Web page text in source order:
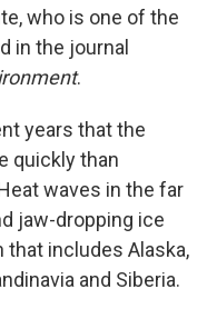
who is one of the
in the journal
.
years that the
quickly than
waves in the far
jaw-dropping ice
includes Alaska,
and Siberia.